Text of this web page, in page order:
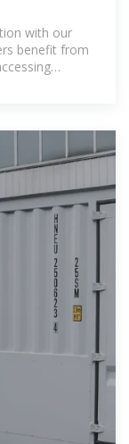
with our
benefit from